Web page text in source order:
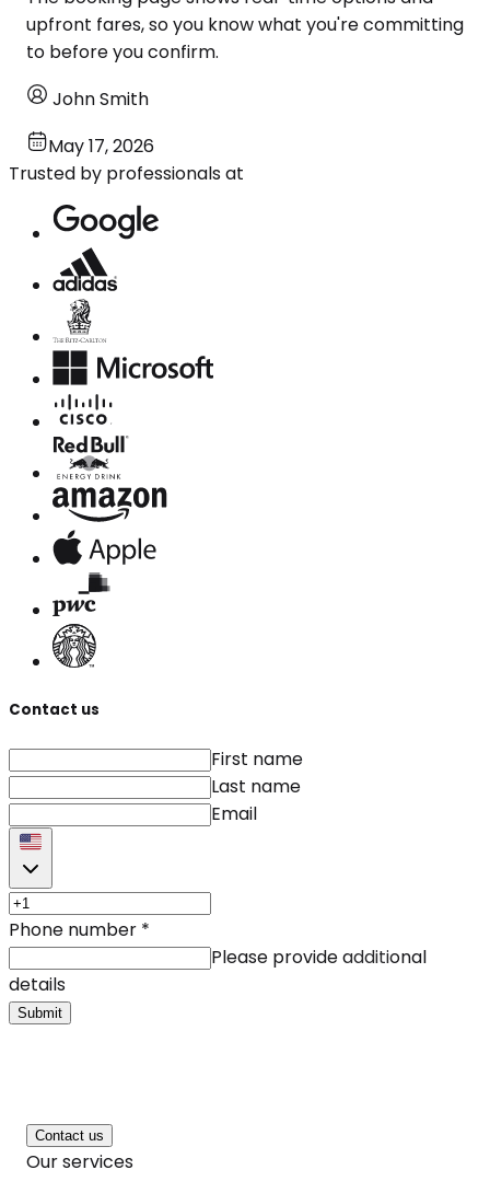
upfront fares, so you know what you're committing
to before you confirm.
John Smith
May 17, 2026
Trusted by professionals at
Contact us
First name
Last name
Email
Phone number *
Please provide additional
details
Submit
Contact us
Our services